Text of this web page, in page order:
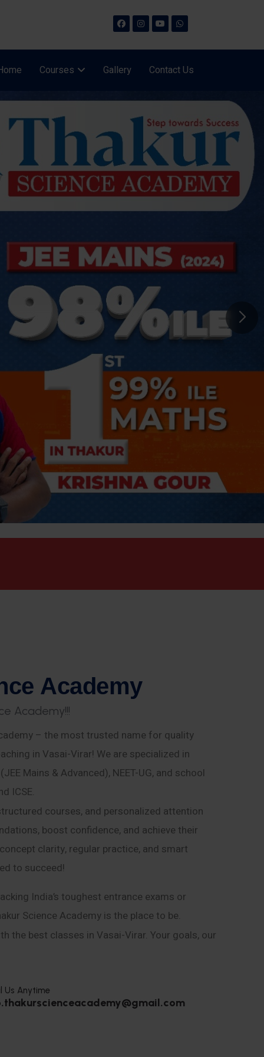
Courses Gallery Contact Us
ce Academy
e Academy!!!
– the most trusted name for quality
in Vasai-Virar! We are specialized in
Mains & Advanced), NEET-UG, and school
ICSE.
courses, and personalized attention
boost confidence, and achieve their
clarity, regular practice, and smart
to succeed!
India’s toughest entrance exams or
Science Academy is the place to be.
the best classes in Vasai-Virar. Your goals, our
Us Anytime